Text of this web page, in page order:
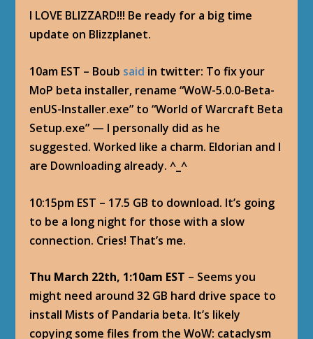
I LOVE BLIZZARD!!! Be ready for a big time
update on Blizzplanet.
10am EST – Boub said in twitter: To fix your
MoP beta installer, rename “WoW-5.0.0-Beta-
enUS-Installer.exe” to “World of Warcraft Beta
Setup.exe” — I personally did as he
suggested. Worked like a charm. Eldorian and I
are Downloading already. ^_^
10:15pm EST – 17.5 GB to download. It’s going
to be a long night for those with a slow
connection. Cries! That’s me.
Thu March 22th, 1:10am EST – Seems you
might need around 32 GB hard drive space to
install Mists of Pandaria beta. It’s likely
copying some files from the WoW: cataclysm